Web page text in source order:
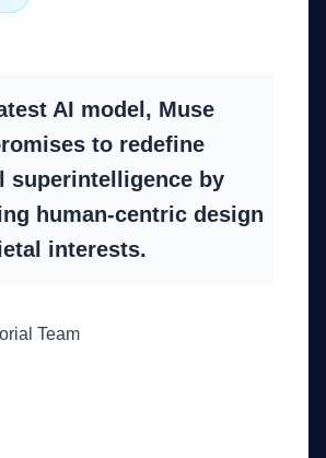
AI model, Muse
to redefine
superintelligence by
human-centric design
interests.
Team